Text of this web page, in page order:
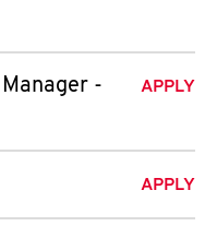
-
APPLY
APPLY